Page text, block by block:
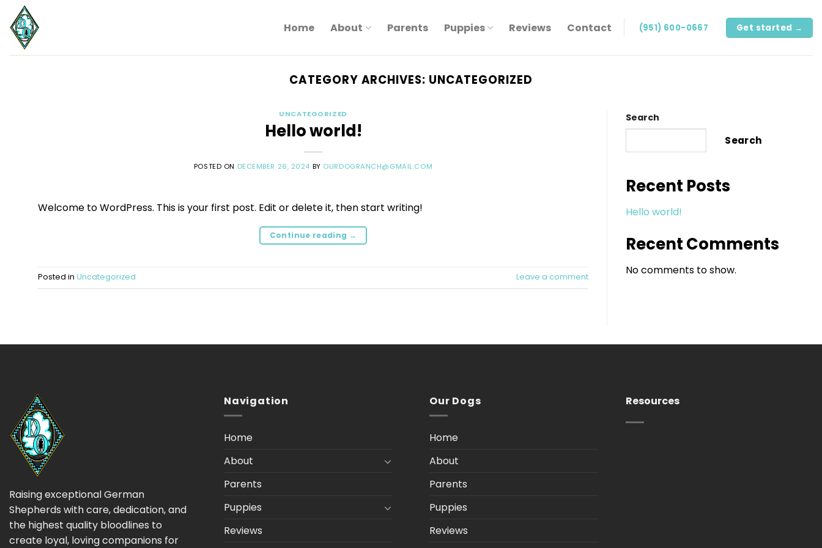
content
Home About Parents Puppies Reviews Contact (951) 600-0667 Get started →
CATEGORY ARCHIVES: UNCATEGORIZED
UNCATEGORIZED
Hello world!
POSTED ON DECEMBER 26, 2024 BY OURDOGRANCH@GMAIL.COM
Welcome to WordPress. This is your first post. Edit or delete it, then start writing!
Continue reading →
Posted in Uncategorized Leave a comment
Search
Search
Recent Posts
Hello world!
Recent Comments
No comments to show.
Raising exceptional German
Shepherds with care, dedication, and
the highest quality bloodlines to
create loyal, loving companions for
Navigation
Home
About
Parents
Puppies
Reviews
Our Dogs
Home
About
Parents
Puppies
Reviews
Resources